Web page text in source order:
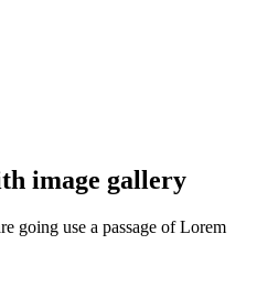
image gallery
going use a passage of Lorem